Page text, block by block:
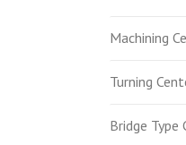
Machining
Turning
Bridge Type